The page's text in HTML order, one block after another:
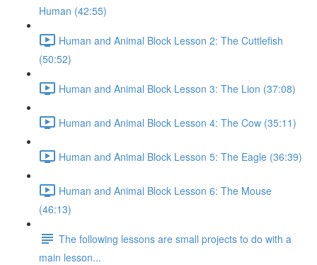
Human (42:55)
Human and Animal Block Lesson 2: The Cuttlefish
(50:52)
Human and Animal Block Lesson 3: The Lion (37:08)
Human and Animal Block Lesson 4: The Cow (35:11)
Human and Animal Block Lesson 5: The Eagle (36:39)
Human and Animal Block Lesson 6: The Mouse
(46:13)
The following lessons are small projects to do with a
main lesson...